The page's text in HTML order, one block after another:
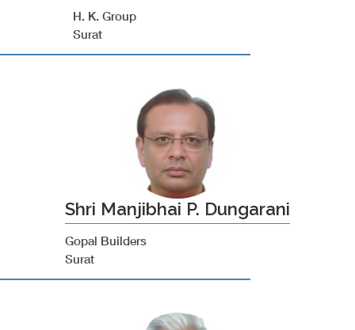
H. K. Group
Surat
Shri Manjibhai P. Dungarani
Gopal Builders
Surat